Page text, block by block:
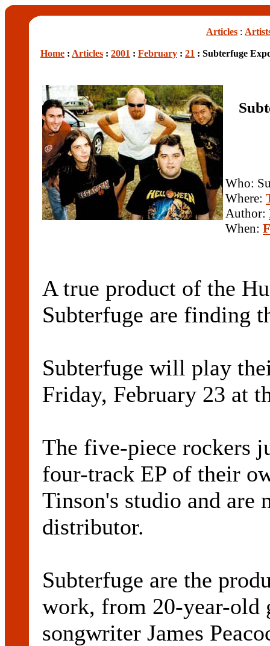
Articles :
Home : Articles : 2001 : February : 21 : Subterfuge
Who:
Where:
Author:
When:
A true product of the
Subterfuge are finding
Subterfuge will play
Friday, February 23 at
The five-piece rockers
four-track EP of their
Tinson's studio and are
distributor.
Subterfuge are the
work, from 20-year-old
songwriter James